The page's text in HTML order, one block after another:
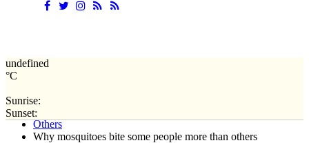
undefined
°C
Sunrise:
Sunset:Home
Others
Why mosquitoes bite some people more than others